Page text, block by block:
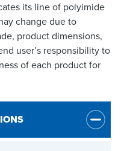
its line of polyimide
change due to
product dimensions,
user’s responsibility to
of each product for